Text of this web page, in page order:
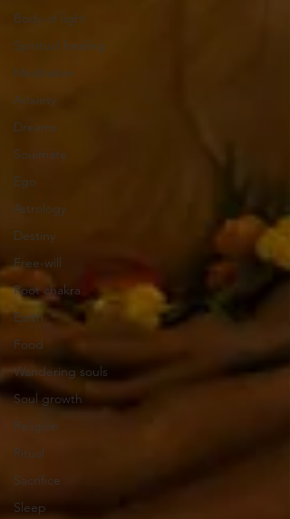
Body of light
Spiritual healing
Meditation
Anxiety
Dreams
Soulmate
Ego
Astrology
Destiny
Free-will
Root chakra
Earth
Food
Wandering souls
Soul growth
Religion
Ritual
Sacrifice
Sleep